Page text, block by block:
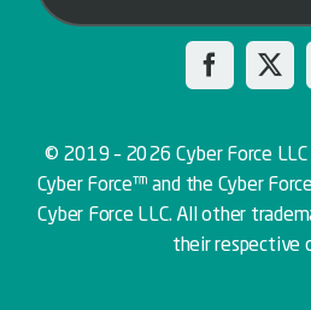
© 2019 – 2026 Cyber Force LLC
Cyber Force™ and the Cyber
Cyber Force LLC. All other
their respective